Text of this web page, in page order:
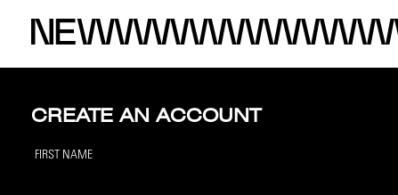
CREATE AN ACCOUNT
FIRST NAME